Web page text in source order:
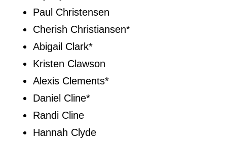
Paul Christensen
Cherish Christiansen*
Abigail Clark*
Kristen Clawson
Alexis Clements*
Daniel Cline*
Randi Cline
Hannah Clyde